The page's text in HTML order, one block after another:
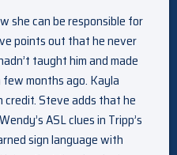
she can be responsible for
points out that he never
taught him and made
months ago. Kayla
credit. Steve adds that he
ASL clues in Tripp’s
sign language with